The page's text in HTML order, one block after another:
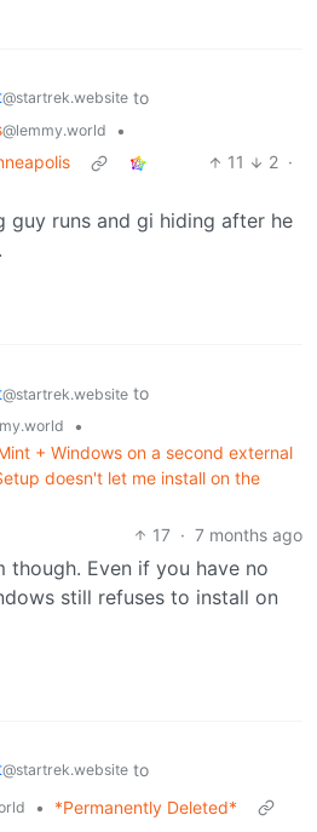
@startrek.website to
@lemmy.world
•
11 2 ·
guy runs and gi hiding after he
@startrek.website to
•
+ Windows on a second external
doesn't let me install on the
17 · 7 months ago
though. Even if you have no
still refuses to install on
@startrek.website to
•
*Permanently Deleted*